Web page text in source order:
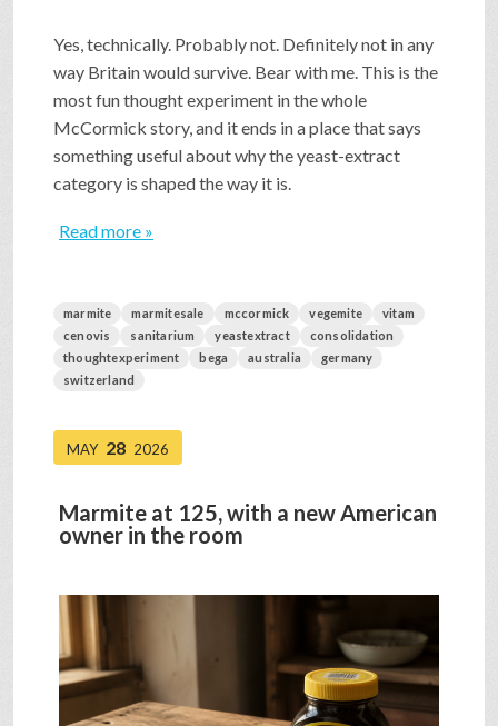
Yes, technically. Probably not. Definitely not in any
way Britain would survive. Bear with me. This is the
most fun thought experiment in the whole
McCormick story, and it ends in a place that says
something useful about why the yeast-extract
category is shaped the way it is.
Read more »
marmite marmitesale mccormick vegemite
vitam
cenovis
sanitarium yeastextract
consolidation
thoughtexperiment
bega australia
germany
switzerland
MAY 28 2026
Marmite at 125, with a new American
owner in the room